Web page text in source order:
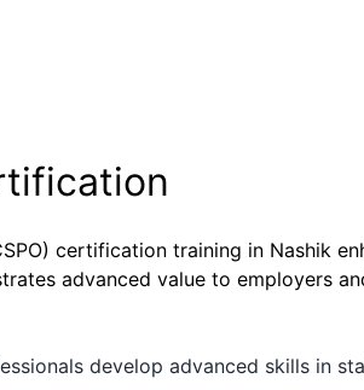
certification training in Nashik
advanced value to employers
develop advanced skills in